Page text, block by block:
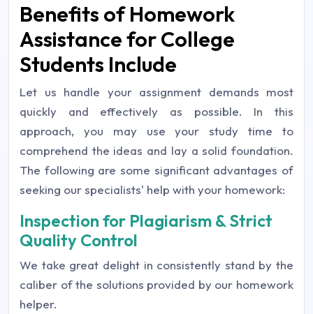
Benefits of Homework
Assistance for College
Students Include
Let us handle your assignment demands most
quickly and effectively as possible. In this
approach, you may use your study time to
comprehend the ideas and lay a solid foundation.
The following are some significant advantages of
seeking our specialists' help with your homework:
Inspection for Plagiarism & Strict
Quality Control
We take great delight in consistently stand by the
caliber of the solutions provided by our homework
helper.